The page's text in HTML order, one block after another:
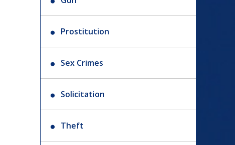
Prostitution
Sex Crimes
Solicitation
Theft